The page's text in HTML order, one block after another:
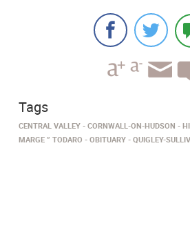
Tags
CENTRAL VALLEY CORNWALL-ON-HUDSON
MARGE ” TODARO
OBITUARY QUIGLEY-